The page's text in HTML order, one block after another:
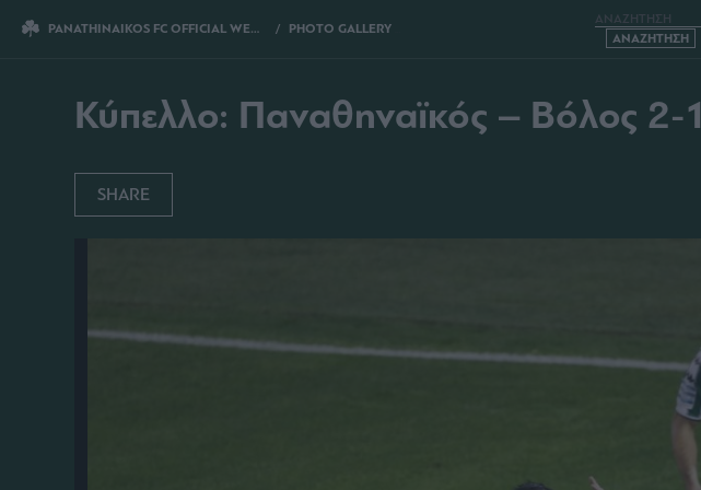
PANATHINAIKOS FC OFFICIAL WEBSITE PHOTO GALLERY ΚΥΠΕΛΛΟ: ΠΑΝΑΘΗΝΑΪΚΟΣ – ΒΟΛΟΣ 2-1
Κύπελλο: Παναθηναϊκός – Βόλος 2-1
SHARE